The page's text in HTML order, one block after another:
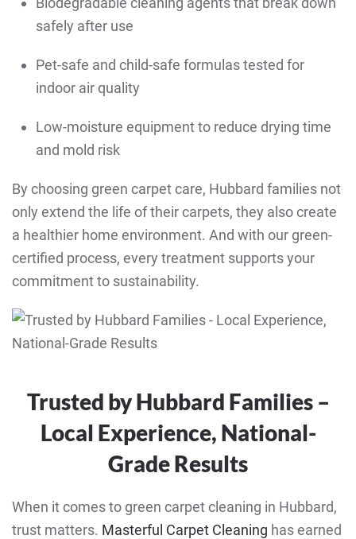
safely after use
Pet-safe and child-safe formulas tested for
indoor air quality
Low-moisture equipment to reduce drying time
and mold risk
By choosing green carpet care, Hubbard families not
only extend the life of their carpets, they also create
a healthier home environment. And with our green-
certified process, every treatment supports your
commitment to sustainability.
Trusted by Hubbard Families –
Local Experience, National-
Grade Results
When it comes to green carpet cleaning in Hubbard,
trust matters. Masterful Carpet Cleaning has earned